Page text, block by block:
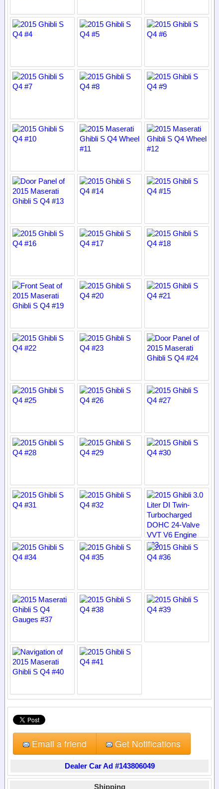
Email a friend Get Notifications
Dealer Car Ad #143806049
Shipping